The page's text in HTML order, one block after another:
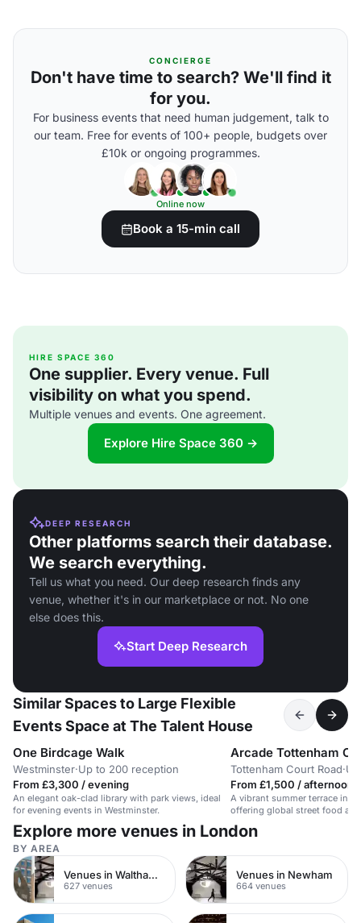
CONCIERGE
Don't have time to search? We'll find it
for you.
For business events that need human judgement, talk to
our team. Free for events of 100+ people, budgets over
£10k or ongoing programmes.
Online now
Book a 15-min call
HIRE SPACE 360
One supplier. Every venue. Full
visibility on what you spend.
Multiple venues and events. One agreement.
Explore Hire Space 360 →
DEEP RESEARCH
Other platforms search their database.
We search everything.
Tell us what you need. Our deep research finds any
venue, whether it's in our marketplace or not. No one
else does this.
Start Deep Research
Similar Spaces to Large Flexible
Events Space at The Talent House
One Birdcage Walk
Westminster·Up to 200 reception
From £3,300 / evening
An elegant oak-clad library with park views, ideal
for evening events in Westminster.
Arcade Tottenham
Tottenham Court Road·
From £1,500 / afternoon
A vibrant summer terrace in
offering global street food
atmosphere.
Explore more venues in London
BY AREA
Venues in Waltham Forest
627 venues
Venues in Newham
664 venues